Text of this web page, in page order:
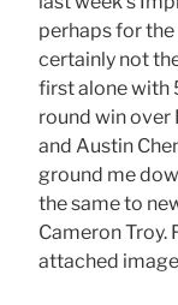
perhaps for
certainly not
first alone with
round win over
and Austin
ground me
the same to
Cameron Troy.
attached